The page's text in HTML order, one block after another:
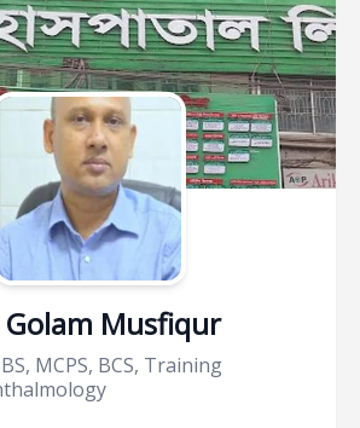
Golam Musfiqur
MCPS, BCS, Training